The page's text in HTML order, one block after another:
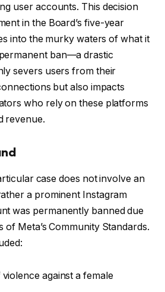
user accounts. This decision
in the Board’s five-year
into the murky waters of what it
ban—a drastic
severs users from their
but also impacts
who rely on these platforms
revenue.
case does not involve an
a prominent Instagram
was permanently banned due
of Meta’s Community Standards.
against a female